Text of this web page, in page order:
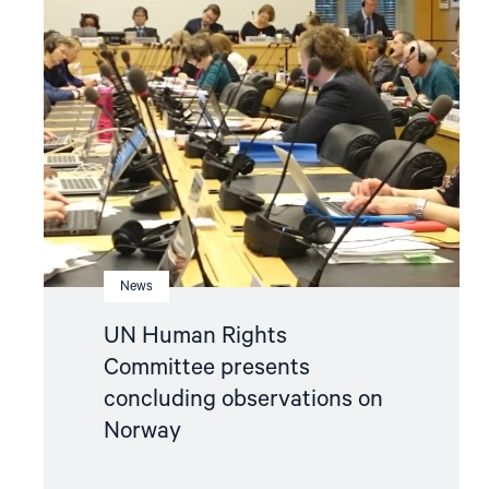
News
UN Human Rights
Committee presents
concluding observations on
Norway
"UN
Human
Rights
Committee
presents
concluding
observations
on
Norway"